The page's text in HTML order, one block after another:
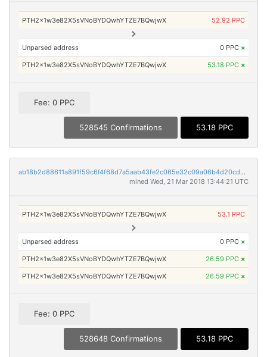
PTH2x1w3e82X5sVNoBYDQwhYTZE7BQwjwX 52.92 PPC
Unparsed address 0 PPC ×
PTH2x1w3e82X5sVNoBYDQwhYTZE7BQwjwX 53.18 PPC ×
Fee: 0 PPC
528545 Confirmations 53.18 PPC
ab18b2d88611a891f59c6f4f68d7a5aab43fe2c065e32c09a06b4d20cddfe9c2
mined Wed, 21 Mar 2018 13:44:21 UTC
PTH2x1w3e82X5sVNoBYDQwhYTZE7BQwjwX 53.1 PPC
Unparsed address 0 PPC ×
PTH2x1w3e82X5sVNoBYDQwhYTZE7BQwjwX 26.59 PPC ×
PTH2x1w3e82X5sVNoBYDQwhYTZE7BQwjwX 26.59 PPC ×
Fee: 0 PPC
528648 Confirmations 53.18 PPC